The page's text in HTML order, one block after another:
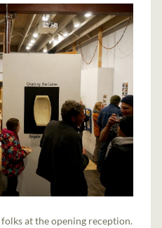
at the opening reception.